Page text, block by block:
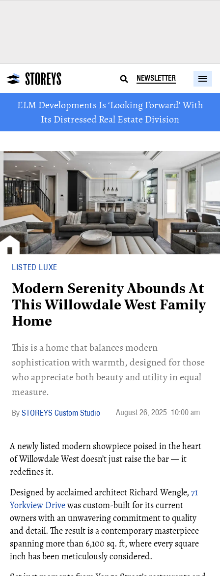
NEWSLETTER
ELM Developments Is ‘Looking Forward’ With
Its Distressed Real Estate Division
LISTED LUXE
Modern Serenity Abounds At
This Willowdale West Family
Home
This is a home that balances modern
sophistication with warmth, designed for those
who appreciate both beauty and utility in equal
measure.
STOREYS Custom Studio August 26, 2025 10:00 am
A newly listed modern showpiece poised in the heart
of Willowdale West doesn’t just raise the bar — it
redefines it.
Designed by acclaimed architect Richard Wengle, 71
Yorkview Drivewas custom-built for its current
owners with an unwavering commitment to quality
and detail. The result is a contemporary masterpiece
spanning more than 6,100 sq. ft, where every square
inch has been meticulously considered.